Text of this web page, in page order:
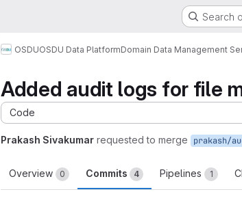
Search
OSDUOSDU Data PlatformDomain Data Management
Added audit logs for file
Code
Prakash Sivakumar requested to merge prakash/
Overview 0 Commits 4 Pipelines 1